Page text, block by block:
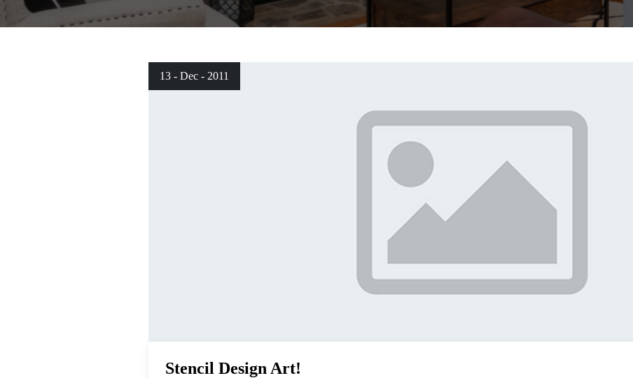
13 - Dec - 2011
Stencil Design Art!